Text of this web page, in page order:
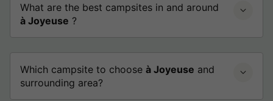
What are the best campsites in and around
à Joyeuse ?
Which campsite to choose à Joyeuse and
surrounding area?